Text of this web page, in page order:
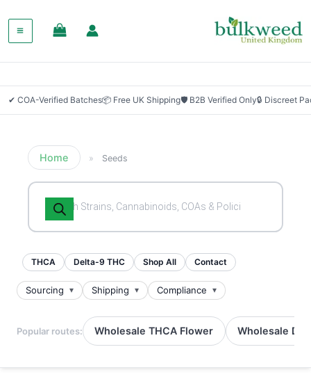
✔ COA-Verified Batches📦 Free UK Shipping🛡 B2B Verified Only🔒 Discreet
Home » Seeds
Products
search
THCA Delta-9 THC Shop All Contact
Sourcing Shipping Compliance
Popular routes: Wholesale THCA Flower Wholesale